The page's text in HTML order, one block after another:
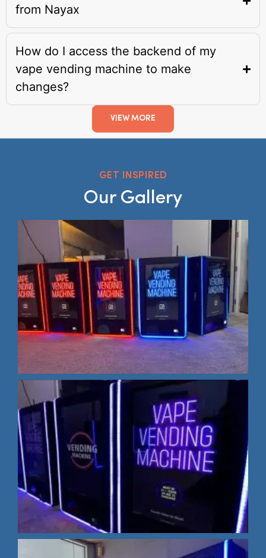
from Nayax
How do I access the backend of my
vape vending machine to make
changes?
VIEW MORE
GET INSPIRED
Our Gallery